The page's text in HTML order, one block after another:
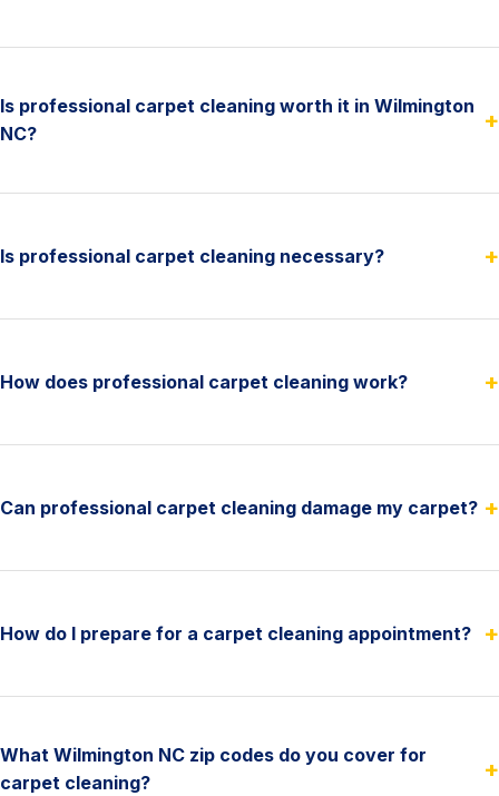
Is professional carpet cleaning worth it in Wilmington
NC?
+
Is professional carpet cleaning necessary? +
How does professional carpet cleaning work? +
Can professional carpet cleaning damage my carpet? +
How do I prepare for a carpet cleaning appointment? +
What Wilmington NC zip codes do you cover for
carpet cleaning?
+